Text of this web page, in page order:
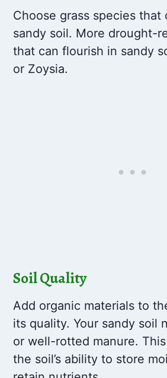
Choose grass species that
sandy soil. More drought-
that can flourish in sandy
or Zoysia.
Soil Quality
Add organic materials to
its quality. Your sandy soil
or well-rotted manure.
the soil’s ability to store